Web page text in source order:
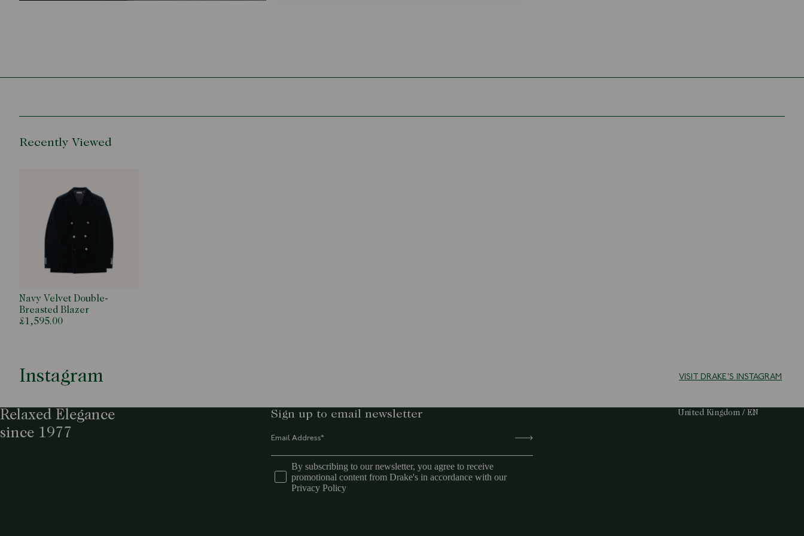
Recently Viewed
Navy Velvet Double-
Breasted Blazer
£1,595.00
Instagram VISIT DRAKE'S INSTAGRAM
Relaxed Elegance
since 1977
Sign up to email newsletter
By subscribing to our newsletter, you agree to receive
promotional content from Drake's in accordance with our
Privacy Policy
Select Your Region:
United Kingdom / EN